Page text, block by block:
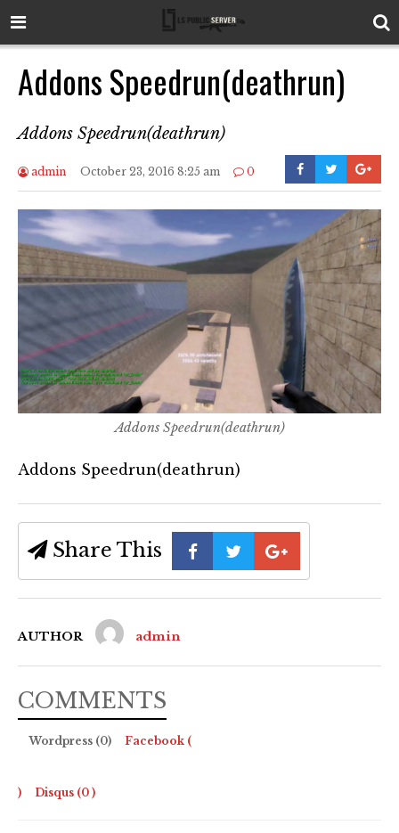
Addons Speedrun(deathrun)
Addons Speedrun(deathrun)
admin October 23, 2016 8:25 am 0
Addons Speedrun(deathrun)
Addons Speedrun(deathrun)
Share This
AUTHOR admin
COMMENTS
Wordpress (0) Facebook (
) Disqus (0 )